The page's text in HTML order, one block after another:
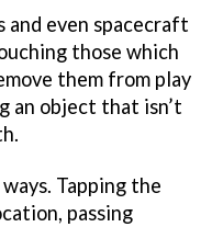
and even spacecraft
those which
them from play
an object that isn’t
Tapping the
passing